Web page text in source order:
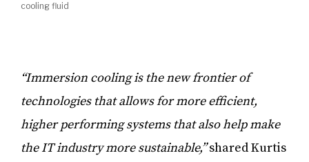
cooling fluid
“Immersion cooling is the new frontier of
technologies that allows for more efficient,
higher performing systems that also help make
the IT industry more sustainable,”shared Kurtis